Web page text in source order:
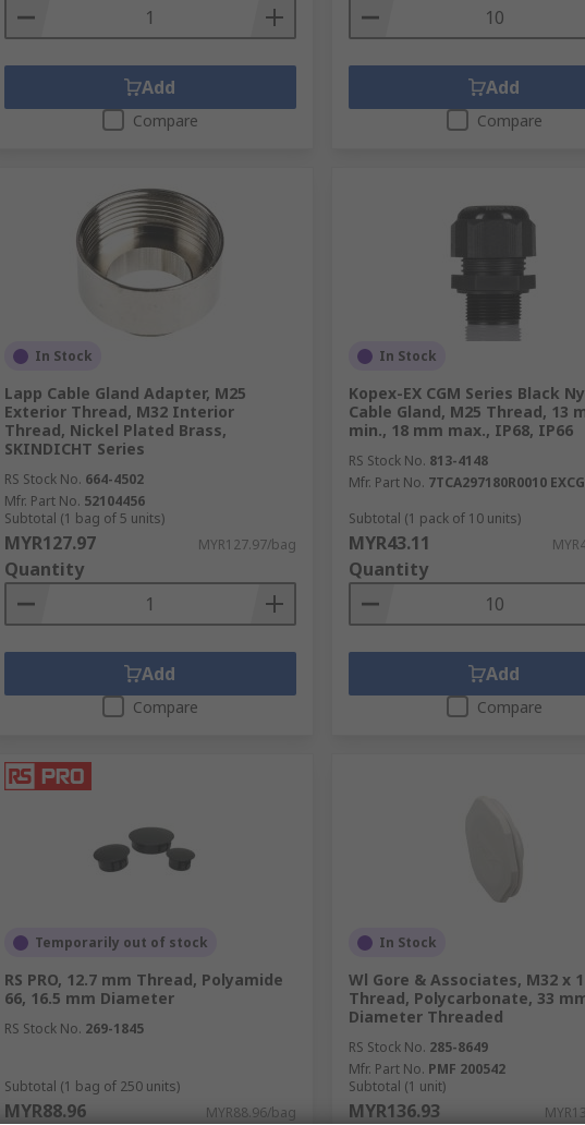
Add
Compare
Add
Compare
In Stock
Lapp Cable Gland Adapter, M25
Exterior Thread, M32 Interior
Thread, Nickel Plated Brass,
SKINDICHT Series
RS Stock No. 664-4502
Mfr. Part No. 52104456
Subtotal (1 bag of 5 units)
MYR127.97 MYR127.97/bag
Quantity
Add
Compare
In Stock
Kopex-EX CGM Series Black
Cable Gland, M25 Thread, 13
min., 18 mm max., IP68, IP66
RS Stock No. 813-4148
Mfr. Part No. 7TCA297180R0010
Subtotal (1 pack of 10 units)
MYR43.11
Quantity
Add
Compare
Temporarily out of stock
RS PRO, 12.7 mm Thread, Polyamide
66, 16.5 mm Diameter
RS Stock No. 269-1845
Subtotal (1 bag of 250 units)
MYR88.96 MYR88.96/bag
In Stock
Wl Gore & Associates, M32 x
Thread, Polycarbonate, 33
Diameter Threaded
RS Stock No. 285-8649
Mfr. Part No. PMF 200542
Subtotal (1 unit)
MYR136.93